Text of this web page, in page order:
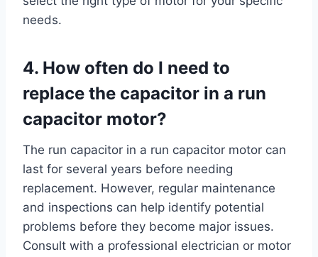
needs.
4. How often do I need to
replace the capacitor in a run
capacitor motor?
The run capacitor in a run capacitor motor can
last for several years before needing
replacement. However, regular maintenance
and inspections can help identify potential
problems before they become major issues.
Consult with a professional electrician or motor